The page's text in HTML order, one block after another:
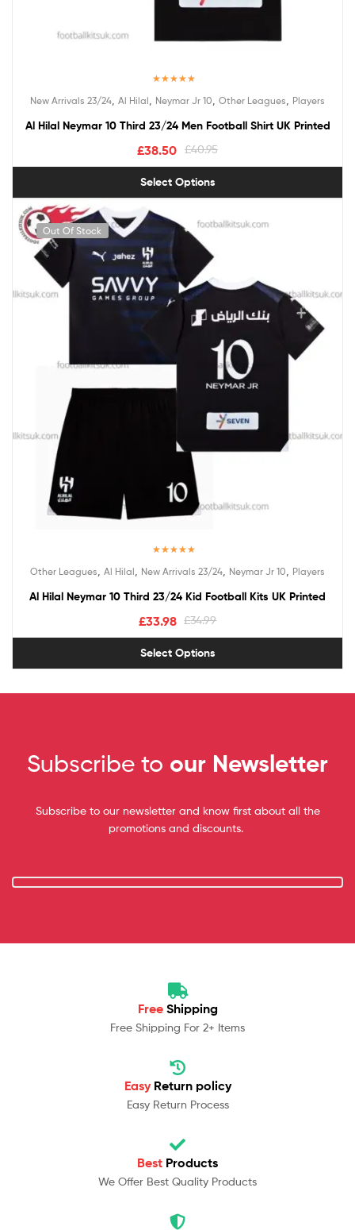
out of 5
New Arrivals 23/24 Al Hilal Neymar Jr 10 Other Leagues Players
Al Hilal Neymar 10 Third 23/24 Men Football Shirt UK Printed
£40.95
£38.50
Select Options
Out Of Stock
out of 5
Other Leagues Al Hilal New Arrivals 23/24 Neymar Jr 10 Players
Al Hilal Neymar 10 Third 23/24 Kid Football Kits UK Printed
£34.99
£33.98
Select Options
Subscribe to our Newsletter
Subscribe to our newsletter and know first about all the
promotions and discounts.
Free Shipping
Free Shipping For 2+ Items
Easy Return policy
Easy Return Process
Best Products
We Offer Best Quality Products